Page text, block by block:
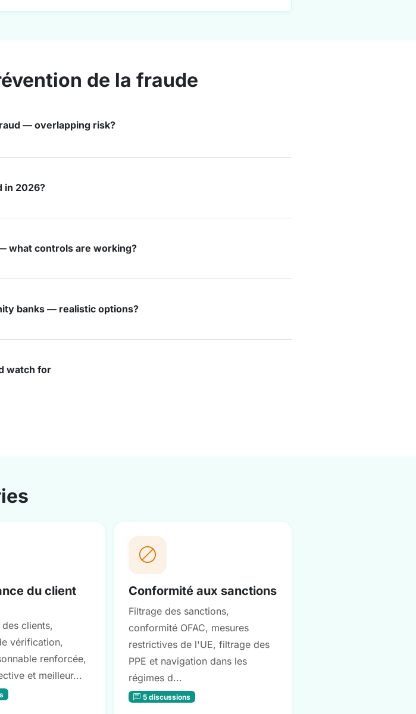
de la fraude
— overlapping risk?
in 2026?
what controls are working?
banks — realistic options?
watch for
du client
clients,
vérification,
renforcée,
et meilleur...
Conformité aux sanctions
Filtrage des sanctions,
conformité OFAC, mesures
restrictives de l'UE, filtrage des
PPE et navigation dans les
régimes d...
5 discussions